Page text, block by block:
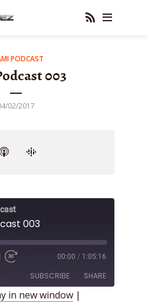
PODCAST
003
02/2017
003
00:00 / 1:05:16
SUBSCRIBE SHARE
in new window |